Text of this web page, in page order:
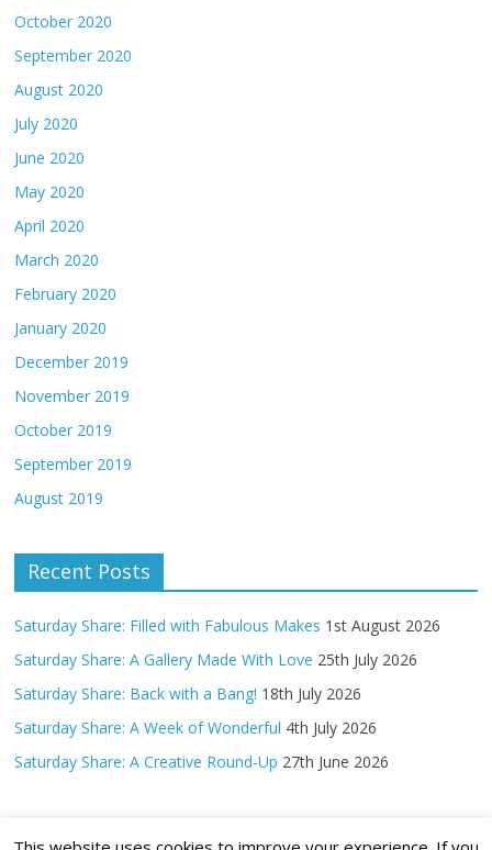
October 2020
September 2020
August 2020
July 2020
June 2020
May 2020
April 2020
March 2020
February 2020
January 2020
December 2019
November 2019
October 2019
September 2019
August 2019
Recent Posts
Saturday Share: Filled with Fabulous Makes 1st August 2026
Saturday Share: A Gallery Made With Love 25th July 2026
Saturday Share: Back with a Bang! 18th July 2026
Saturday Share: A Week of Wonderful 4th July 2026
Saturday Share: A Creative Round-Up 27th June 2026